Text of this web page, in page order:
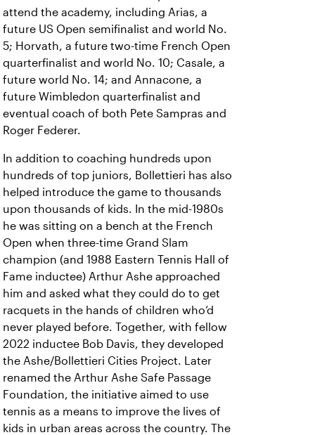
attend the academy, including Arias, a
future US Open semifinalist and world No.
5; Horvath, a future two-time French Open
quarterfinalist and world No. 10; Casale, a
future world No. 14; and Annacone, a
future Wimbledon quarterfinalist and
eventual coach of both Pete Sampras and
Roger Federer.
In addition to coaching hundreds upon
hundreds of top juniors, Bollettieri has also
helped introduce the game to thousands
upon thousands of kids. In the mid-1980s
he was sitting on a bench at the French
Open when three-time Grand Slam
champion (and 1988 Eastern Tennis Hall of
Fame inductee) Arthur Ashe approached
him and asked what they could do to get
racquets in the hands of children who’d
never played before. Together, with fellow
2022 inductee Bob Davis, they developed
the Ashe/Bollettieri Cities Project. Later
renamed the Arthur Ashe Safe Passage
Foundation, the initiative aimed to use
tennis as a means to improve the lives of
kids in urban areas across the country. The